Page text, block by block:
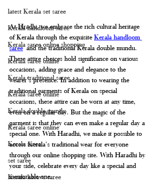
latest Kerala set saree
Kerala handloom saree
Kerala saree online shopping
Kerala saree online
Kerala traditional saree
Kerala saree online
Kerala double mundu
Kerala saree online
Kerala saree
set saree
Kerala kasavu saree
At Hradhi, we embrace the rich cultural heritage
of Kerala through the exquisite Kerala handloom
saree and the traditional Kerala double mundu.
These attire choices hold significance on various
occasions, adding grace and elegance to the
wearer's presence. In addition to wearing the
traditional garments of Kerala on special
occasions, these attire can be worn at any time,
even on a regular day. But the magic of the
garment is that they can even make a regular day a
special one. With Haradhi, we make it possible to
access Kerala’s traditional wear for everyone
through our online shopping site. With Haradhi by
your side, celebrate every day like a special and
memorable one.